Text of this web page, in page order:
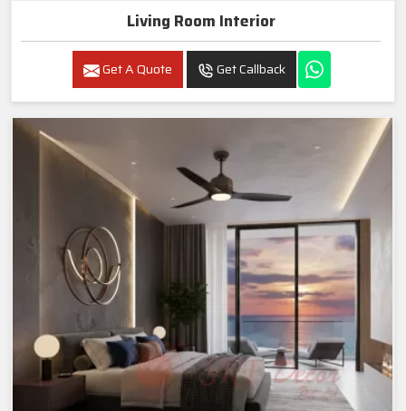
Living Room Interior
Get A Quote Get Callback